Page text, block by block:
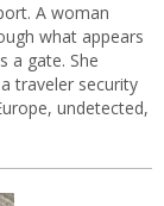
A woman
what appears
a gate. She
traveler security
undetected,